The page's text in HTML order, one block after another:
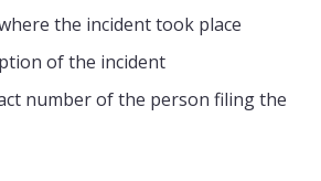
the incident took place
of the incident
number of the person filing the